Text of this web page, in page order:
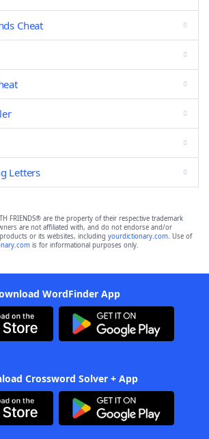
Cheat
Letters
FRIENDS® are the property of their respective trademark
are not affiliated with, and do not endorse and/or
or its websites, including yourdictionary.com. Use of
is for informational purposes only.
WordFinder App
Crossword Solver + App